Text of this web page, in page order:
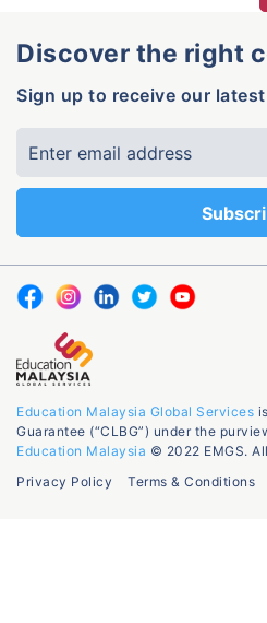
Discover the right
Sign up to receive our
Education Malaysia Global Services
Guarantee (“CLBG”) under the
Education Malaysia © 2022 EMGS.
Privacy Policy
Terms & Conditions